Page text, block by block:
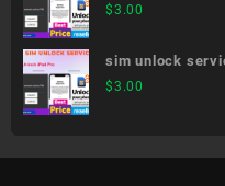
$3.00
sim unlock
$3.00